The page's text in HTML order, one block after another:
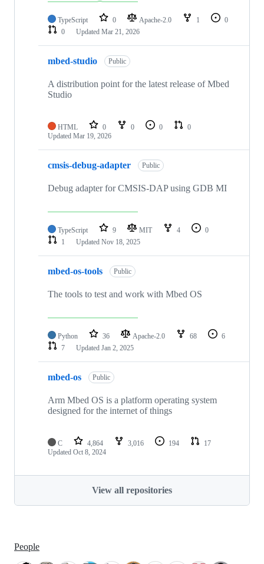
TypeScript 0 Apache-2.0 1
0
0
Updated Mar 21, 2026
mbed-studio Public
A distribution point for the latest release of Mbed
Studio
HTML 0 0 0
0
Updated Mar 19, 2026
cmsis-debug-adapter Public
Debug adapter for CMSIS-DAP using GDB MI
TypeScript 9 MIT 4
0
1
Updated Nov 18, 2025
mbed-os-tools Public
The tools to test and work with Mbed OS
Python 36 Apache-2.0 68
6
7
Updated Jan 2, 2025
mbed-os Public
Arm Mbed OS is a platform operating system
designed for the internet of things
C 4,864 3,016 194
17
Updated Oct 8, 2024
View all repositories
People